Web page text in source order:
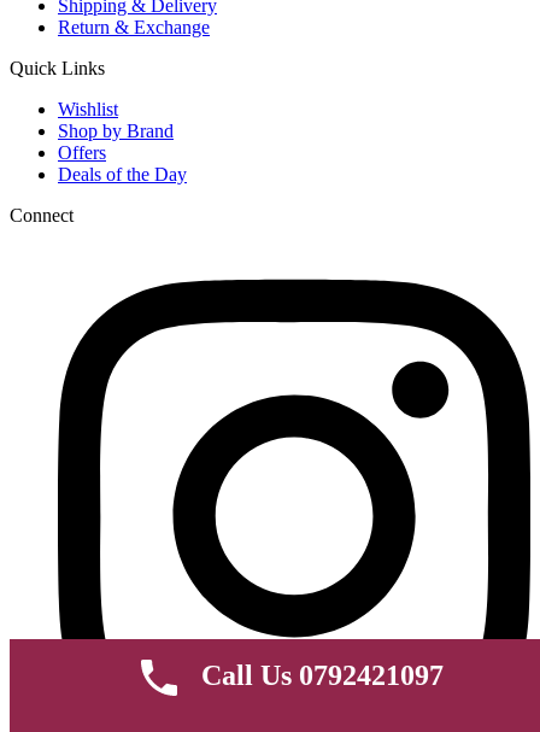
Shipping & Delivery
Return & Exchange
Quick Links
Wishlist
Shop by Brand
Offers
Deals of the Day
Connect
Call Us 0792421097